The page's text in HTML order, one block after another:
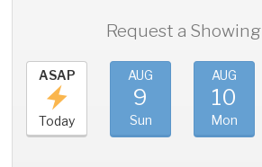
Request a Showing
ASAP
Today
AUG
9
Sun
AUG
10
Mon